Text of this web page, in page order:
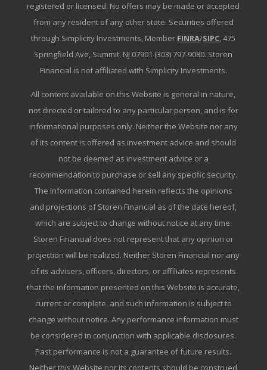
registered or licensed. No offers may be made or accepted
from any resident of any other state. Securities offered
through Simplicity Investments, Member FINRA/SIPC, 475
Springfield Ave, Summit, NJ 07901 (303) 797-9080. Storen
Financial is not affiliated with Simplicity Investments.
All content available on this Website is general in nature,
not directed or tailored to any particular person, and is for
informational purposes only. Neither the Website nor any
of its content is offered as investment advice and should
not be deemed as investment advice or a
recommendation to purchase or sell any specific security.
The information contained herein reflects the opinions
and projections of Storen Financial as of the date hereof,
which are subject to change without notice at any time.
Storen Financial does not represent that any opinion or
projection will be realized. Neither Storen Financial nor any
of its advisers, officers, directors, or affiliates represents
that the information presented on this Website is accurate,
current or complete, and such information is subject to
change without notice. Any performance information must
be considered in conjunction with applicable disclosures.
Past performance is not a guarantee of future results.
Neither this Website nor its contents should be construed